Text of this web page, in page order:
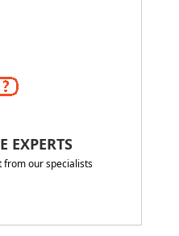
EXPERTS
our specialists